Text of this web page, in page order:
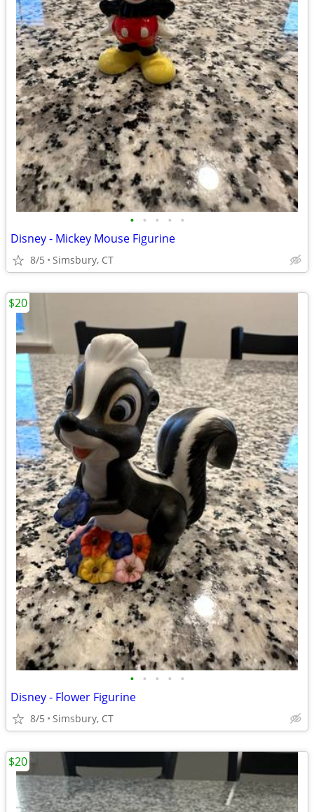
• • • • •
Disney - Mickey Mouse Figurine
8/5 Simsbury, CT
• • • • •
Disney - Flower Figurine
8/5 Simsbury, CT
$20
$20